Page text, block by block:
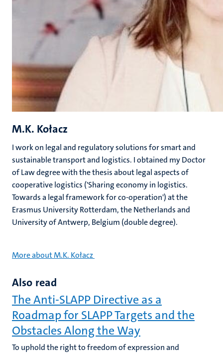
M.K. Kołacz
I work on legal and regulatory solutions for smart and
sustainable transport and logistics. I obtained my Doctor
of Law degree with the thesis about legal aspects of
cooperative logistics ('Sharing economy in logistics.
Towards a legal framework for co-operation') at the
Erasmus University Rotterdam, the Netherlands and
University of Antwerp, Belgium (double degree).
More about M.K. Kołacz
Also read
The Anti-SLAPP Directive as a
Roadmap for SLAPP Targets and the
Obstacles Along the Way
To uphold the right to freedom of expression and